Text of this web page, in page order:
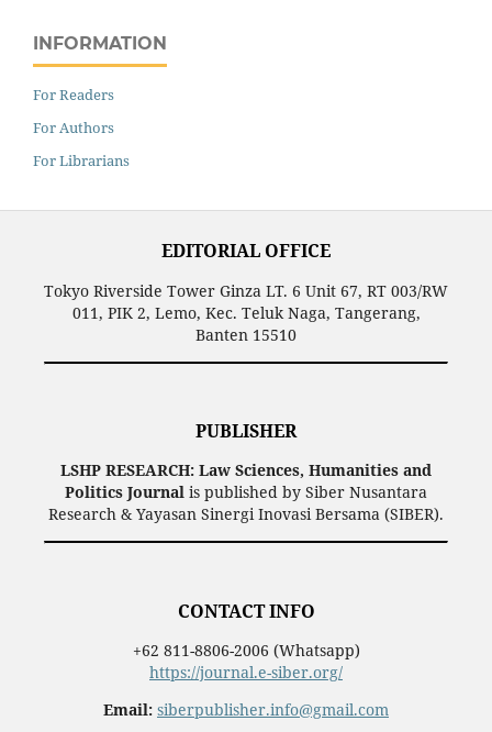
INFORMATION
For Readers
For Authors
For Librarians
EDITORIAL OFFICE
Tokyo Riverside Tower Ginza LT. 6 Unit 67, RT 003/RW
011, PIK 2, Lemo, Kec. Teluk Naga, Tangerang,
Banten 15510
PUBLISHER
LSHP RESEARCH: Law Sciences, Humanities and
Politics Journal is published by Siber Nusantara
Research & Yayasan Sinergi Inovasi Bersama (SIBER).
CONTACT INFO
+62 811-8806-2006 (Whatsapp)
https://journal.e-siber.org/
Email: siberpublisher.info@gmail.com